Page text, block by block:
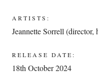
ARTISTS:
Jeannette Sorrell (director,
RELEASE DATE:
18th October 2024